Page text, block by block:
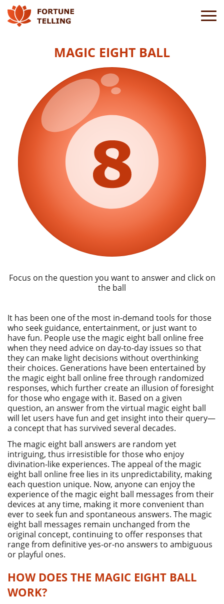
MAGIC EIGHT BALL
Focus on the question you want to answer and click on
the ball
It has been one of the most in-demand tools for those
who seek guidance, entertainment, or just want to
have fun. People use the magic eight ball online free
when they need advice on day-to-day issues so that
they can make light decisions without overthinking
their choices. Generations have been entertained by
the magic eight ball online free through randomized
responses, which further create an illusion of foresight
for those who engage with it. Based on a given
question, an answer from the virtual magic eight ball
will let users have fun and get insight into their query—
a concept that has survived several decades.
The magic eight ball answers are random yet
intriguing, thus irresistible for those who enjoy
divination-like experiences. The appeal of the magic
eight ball online free lies in its unpredictability, making
each question unique. Now, anyone can enjoy the
experience of the magic eight ball messages from their
devices at any time, making it more convenient than
ever to seek fun and spontaneous answers. The magic
eight ball messages remain unchanged from the
original concept, continuing to offer responses that
range from definitive yes-or-no answers to ambiguous
or playful ones.
HOW DOES THE MAGIC EIGHT BALL
WORK?